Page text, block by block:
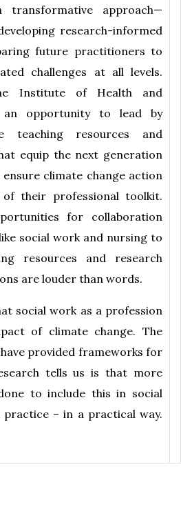
approach—
research-informed
future practitioners to
challenges at all levels.
Institute of Health and
an opportunity to lead by
teaching resources and
equip the next generation
climate change action
their professional toolkit.
for collaboration
social work and nursing to
resources and research
are louder than words.
social work as a profession
of climate change. The
have provided frameworks for
tells us is that more
to include this in social
– in a practical way.